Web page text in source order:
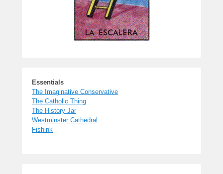
Essentials
The Imaginative Conservative
The Catholic Thing
The History Jar
Westminster Cathedral
Fishink